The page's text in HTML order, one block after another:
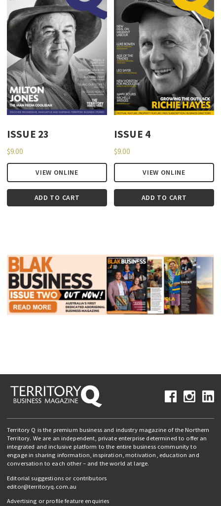
ISSUE 23
$9.00
VIEW ONLINE
ADD TO CART
ISSUE 4
$9.00
VIEW ONLINE
ADD TO CART
Territory Q is the premium business and industry magazine of the Northern
Territory. We are an independent, private enterprise determined to offer an
integrated and inclusive platform to the entire business community to
engage in sharing information, inspiration, motivation, education and
conversation to each other – and the world at large.
Editorial suggestions or contributors
editor@territoryq.com.au
Advertising or profile feature enquiries